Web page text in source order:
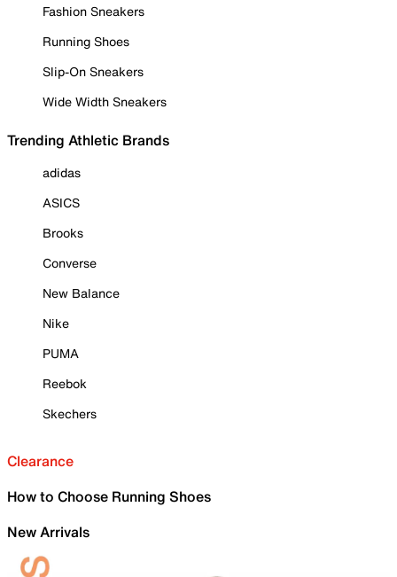
Fashion Sneakers
Running Shoes
Slip-On Sneakers
Wide Width Sneakers
Trending Athletic Brands
adidas
ASICS
Brooks
Converse
New Balance
Nike
PUMA
Reebok
Skechers
Clearance
How to Choose Running Shoes
New Arrivals